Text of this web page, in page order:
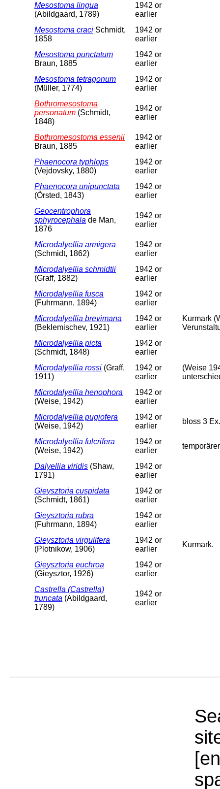
Mesostoma lingua
(Abildgaard, 1789)
1942 or
earlier
Mesostoma craci Schmidt,
1858
1942 or
earlier
Mesostoma punctatum
Braun, 1885
1942 or
earlier
Mesostoma tetragonum
(Müller, 1774)
1942 or
earlier
Bothromesostoma
personatum (Schmidt,
1848)
1942 or
earlier
Bothromesostoma essenii
Braun, 1885
1942 or
earlier
Phaenocora typhlops
(Vejdovsky, 1880)
1942 or
earlier
Phaenocora unipunctata
(Örsted, 1843)
1942 or
earlier
Geocentrophora
sphyrocephala de Man,
1876
1942 or
earlier
Microdalyellia armigera
(Schmidt, 1862)
1942 or
earlier
Microdalyellia schmidtii
(Graff, 1882)
1942 or
earlier
Microdalyellia fusca
(Fuhrmann, 1894)
1942 or
earlier
Microdalyellia brevimana
(Beklemischev, 1921)
1942 or
earlier
Kurmark
Microdalyellia picta
(Schmidt, 1848)
1942 or
earlier
Microdalyellia rossi (Graff,
1911)
1942 or
earlier
(Weise
Microdalyellia henophora
(Weise, 1942)
1942 or
earlier
Microdalyellia pugiofera
(Weise, 1942)
1942 or
earlier
bloss 3 Ex.
Microdalyellia fulcrifera
(Weise, 1942)
1942 or
earlier
Dalyellia viridis (Shaw,
1791)
1942 or
earlier
Gieysztoria cuspidata
(Schmidt, 1861)
1942 or
earlier
Gieysztoria rubra
(Fuhrmann, 1894)
1942 or
earlier
Gieysztoria virgulifera
(Plotnikow, 1906)
1942 or
earlier
Kurmark.
Gieysztoria euchroa
(Gieysztor, 1926)
1942 or
earlier
Castrella (Castrella)
truncata (Abildgaard,
1789)
1942 or
earlier